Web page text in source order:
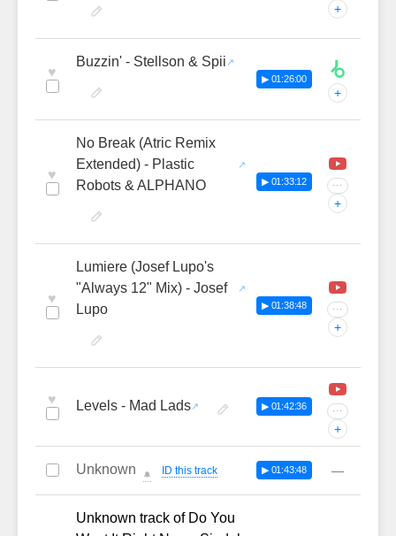
+
♥
Buzzin' - Stellson & Spii
▶ 01:26:00
+
♥
No Break (Atric Remix
Extended) - Plastic
Robots & ALPHANO
▶ 01:33:12 ···
+
♥
Lumiere (Josef Lupo's
"Always 12" Mix) - Josef
Lupo
▶ 01:38:48 ···
+
♥ Levels - Mad Lads ▶ 01:42:36 ···
+
Unknown 🔔 ID this track ▶ 01:43:48 —
Unknown track of Do You